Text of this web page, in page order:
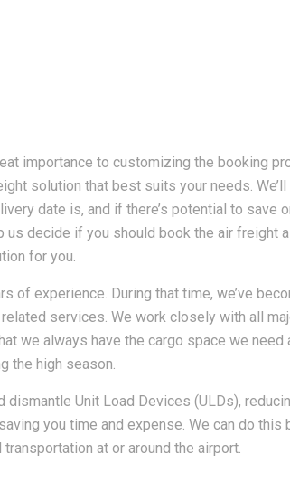
importance to customizing the booking
solution that best suits your needs.
date is, and if there’s potential to save
decide if you should book the air freight
for you.
of experience. During that time, we’ve
services. We work closely with all
we always have the cargo space we
the high season.
dismantle Unit Load Devices (ULDs),
you time and expense. We can do
at or around the airport.